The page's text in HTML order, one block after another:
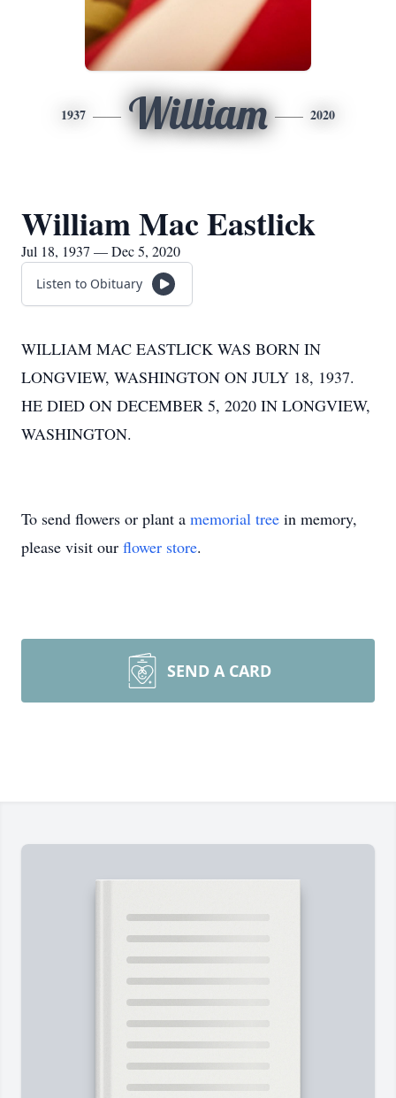
1937 William 2020
William Mac Eastlick
Jul 18, 1937 — Dec 5, 2020
Listen to Obituary
WILLIAM MAC EASTLICK WAS BORN IN
LONGVIEW, WASHINGTON ON JULY 18, 1937.
HE DIED ON DECEMBER 5, 2020 IN LONGVIEW,
WASHINGTON.
To send flowers or plant a memorial tree in memory,
please visit our flower store.
SEND A CARD